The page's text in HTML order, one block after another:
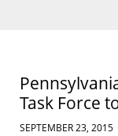
Task Force
SEPTEMBER 23, 2015